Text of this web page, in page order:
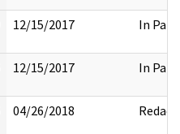
12/15/2017 In Part
12/15/2017 In Part
04/26/2018 Redact